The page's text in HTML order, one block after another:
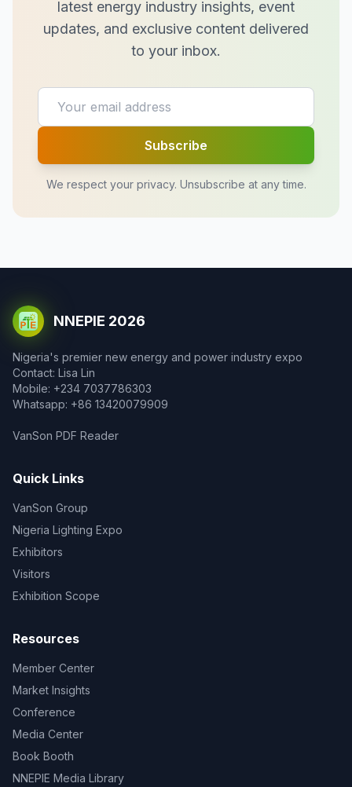
latest energy industry insights, event
updates, and exclusive content delivered
to your inbox.
Subscribe
We respect your privacy. Unsubscribe at any time.
NNEPIE 2026
Nigeria's premier new energy and power industry expo
Contact: Lisa Lin
Mobile: +234 7037786303
Whatsapp: +86 13420079909
VanSon PDF Reader
Quick Links
VanSon Group
Nigeria Lighting Expo
Exhibitors
Visitors
Exhibition Scope
Resources
Member Center
Market Insights
Conference
Media Center
Book Booth
NNEPIE Media Library